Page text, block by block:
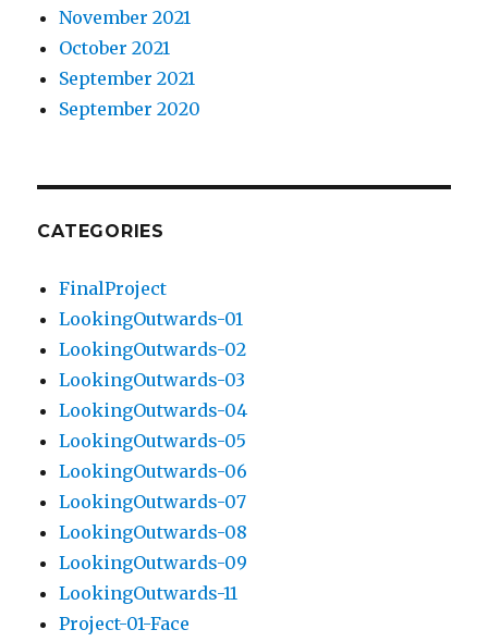
November 2021
October 2021
September 2021
September 2020
CATEGORIES
FinalProject
LookingOutwards-01
LookingOutwards-02
LookingOutwards-03
LookingOutwards-04
LookingOutwards-05
LookingOutwards-06
LookingOutwards-07
LookingOutwards-08
LookingOutwards-09
LookingOutwards-11
Project-01-Face